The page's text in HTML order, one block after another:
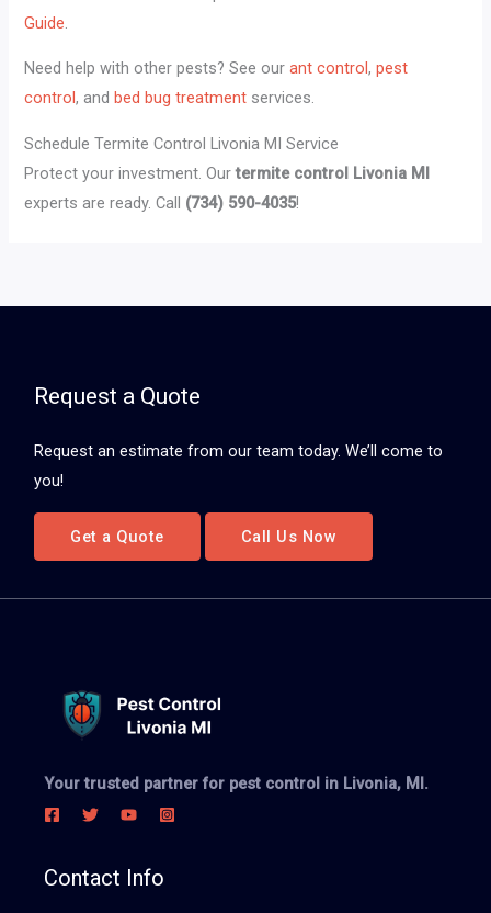
Guide.
Need help with other pests? See ourant control,pest
control, andbed bug treatment services.
Schedule Termite Control Livonia MI Service
Protect your investment. Ourtermite control Livonia MI
experts are ready. Call (734) 590-4035!
Request a Quote
Request an estimate from our team today. We’ll come to
you!
Get a Quote Call Us Now
Your trusted partner for pest control in Livonia, MI.
Contact Info